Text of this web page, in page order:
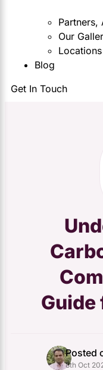
Partners,
Our
Locations
Blog
Get In Touch
Guide
Posted
8th Oct